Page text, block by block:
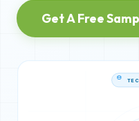
Get A Free